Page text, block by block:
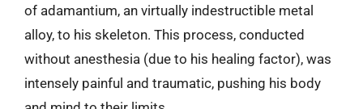
of adamantium, an virtually indestructible metal
alloy, to his skeleton. This process, conducted
without anesthesia (due to his healing factor), was
intensely painful and traumatic, pushing his body